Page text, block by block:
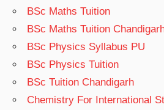
BSc Maths Tuition
BSc Maths Tuition
BSc Physics Syllabus PU
BSc Physics Tuition
BSc Tuition Chandigarh
Chemistry For International